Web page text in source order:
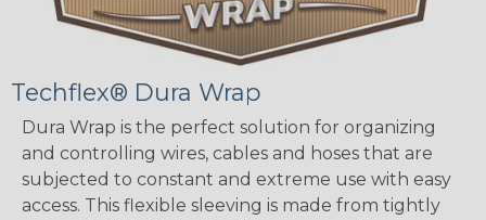
Techflex® Dura Wrap
Dura Wrap is the perfect solution for organizing
and controlling wires, cables and hoses that are
subjected to constant and extreme use with easy
access. This flexible sleeving is made from tightly